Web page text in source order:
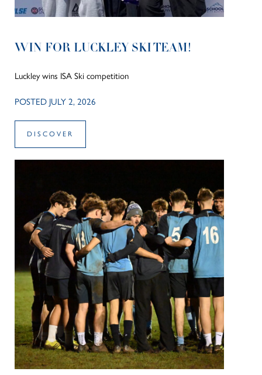
WIN FOR LUCKLEY SKI TEAM!
Luckley wins ISA Ski competition
POSTED JULY 2, 2026
DISCOVER